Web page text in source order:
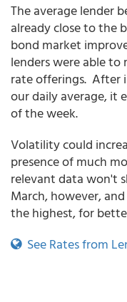
The average lender
already close to the
bond market
lenders were able
rate offerings. After
our daily average, it
of the week.
Volatility could
presence of much
relevant data won't
March, however,
the highest, for
See Rates from